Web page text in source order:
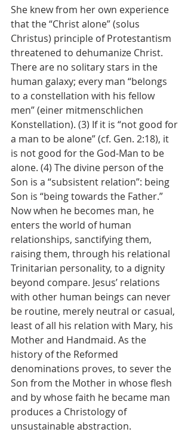
She knew from her own experience
that the “Christ alone” (solus
Christus) principle of Protestantism
threatened to dehumanize Christ.
There are no solitary stars in the
human galaxy; every man “belongs
to a constellation with his fellow
men” (einer mitmenschlichen
Konstellation). (3) If it is “not good for
a man to be alone” (cf. Gen. 2:18), it
is not good for the God-Man to be
alone. (4) The divine person of the
Son is a “subsistent relation”: being
Son is “being towards the Father.”
Now when he becomes man, he
enters the world of human
relationships, sanctifying them,
raising them, through his relational
Trinitarian personality, to a dignity
beyond compare. Jesus’ relations
with other human beings can never
be routine, merely neutral or casual,
least of all his relation with Mary, his
Mother and Handmaid. As the
history of the Reformed
denominations proves, to sever the
Son from the Mother in whose flesh
and by whose faith he became man
produces a Christology of
unsustainable abstraction.